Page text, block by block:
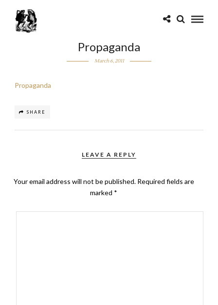
Propaganda
March 6, 2011
Propaganda
SHARE
LEAVE A REPLY
Your email address will not be published. Required fields are
marked *